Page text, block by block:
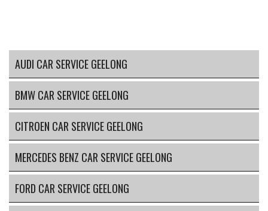
AUDI CAR SERVICE GEELONG
BMW CAR SERVICE GEELONG
CITROEN CAR SERVICE GEELONG
MERCEDES BENZ CAR SERVICE GEELONG
FORD CAR SERVICE GEELONG